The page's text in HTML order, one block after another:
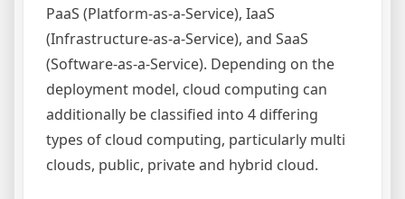
PaaS (Platform-as-a-Service), IaaS
(Infrastructure-as-a-Service), and SaaS
(Software-as-a-Service). Depending on the
deployment model, cloud computing can
additionally be classified into 4 differing
types of cloud computing, particularly multi
clouds, public, private and hybrid cloud.